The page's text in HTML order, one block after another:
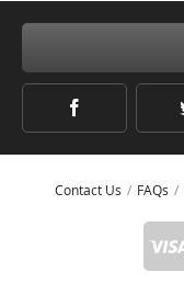
Contact Us FAQs